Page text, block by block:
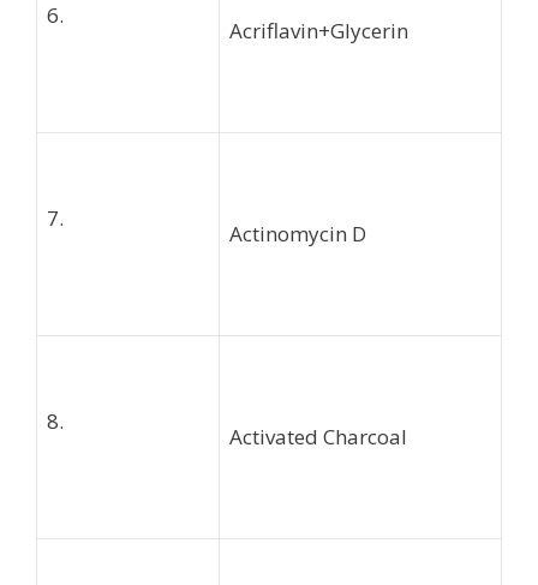
6.
Acriflavin+Glycerin
7.
Actinomycin D
8.
Activated Charcoal